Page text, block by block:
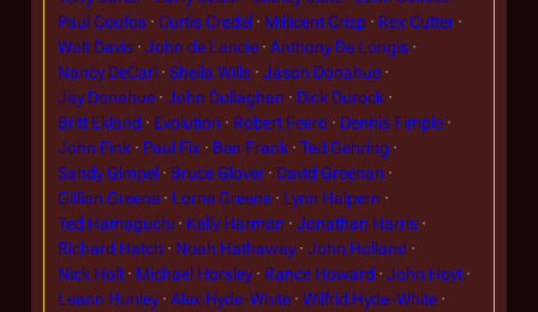
Paul Coufos
Curtis Credel Millicent Crisp
Rex Cutter
Walt Davis
John de Lancie
Anthony De Longis
Nancy DeCarl
Sheila Wills
Jason Donahue
Jay Donahue
John Dullaghan
Dick Durock
Britt Ekland
Evolution Robert Feero
Dennis Fimple
John Fink
Paul Fix Ben Frank
Ted Gehring
Sandy Gimpel
Bruce Glover
David Greenan
Gillian Greene
Lorne Greene
Lynn Halpern
Ted Hamaguchi
Kelly Harmon
Jonathan Harris
Richard Hatch
Noah Hathaway
John Holland
Nick Holt
Michael Horsley Rance Howard
John Hoyt
Leann Hunley
Alex Hyde-White
Wilfrid Hyde-White